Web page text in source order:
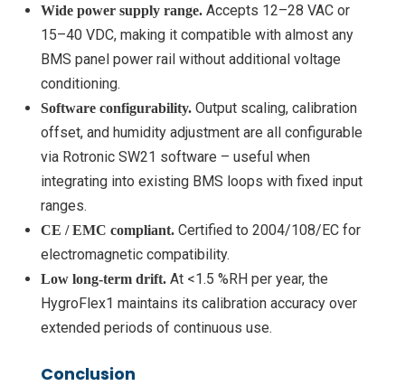
Wide power supply range. Accepts 12–28 VAC or
15–40 VDC, making it compatible with almost any
BMS panel power rail without additional voltage
conditioning.
Software configurability. Output scaling, calibration
offset, and humidity adjustment are all configurable
via Rotronic SW21 software – useful when
integrating into existing BMS loops with fixed input
ranges.
CE / EMC compliant. Certified to 2004/108/EC for
electromagnetic compatibility.
Low long-term drift. At <1.5 %RH per year, the
HygroFlex1 maintains its calibration accuracy over
extended periods of continuous use.
Conclusion